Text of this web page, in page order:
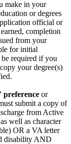
make in your
or degrees
official or
completion
from your
for initial
required if you
your degree(s)
preference or
submit a copy of
from Active
well as character
OR a VA letter
disability AND